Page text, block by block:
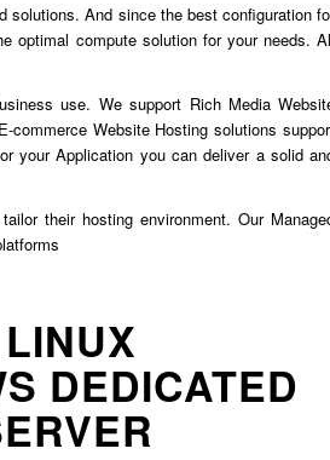
solutions. And since the best configuration
optimal compute solution for your needs.
use. We support Rich Media
Website Hosting solutions
your Application you can deliver a solid
their hosting environment. Our
DEDICATED